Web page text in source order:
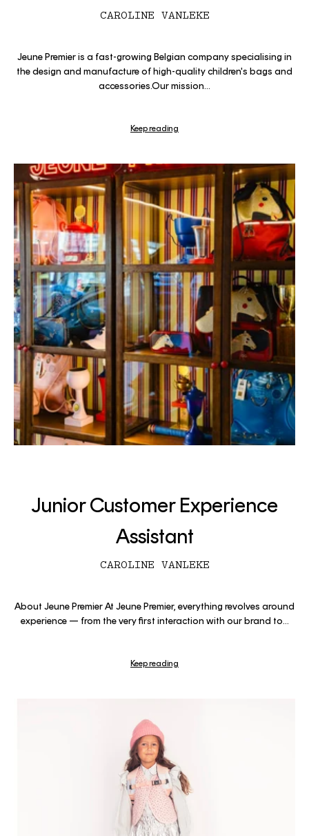
CAROLINE VANLEKE
Jeune Premier is a fast-growing Belgian company specialising in
the design and manufacture of high-quality children's bags and
accessories.Our mission...
Keep reading
Junior Customer Experience
Assistant
CAROLINE VANLEKE
About Jeune Premier At Jeune Premier, everything revolves around
experience — from the very first interaction with our brand to...
Keep reading